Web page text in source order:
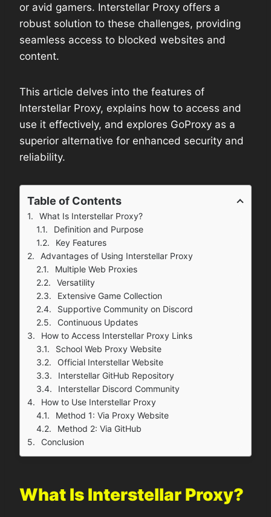
or avid gamers. Interstellar Proxy offers a
robust solution to these challenges, providing
seamless access to blocked websites and
content.
This article delves into the features of
Interstellar Proxy, explains how to access and
use it effectively, and explores GoProxy as a
superior alternative for enhanced security and
reliability.
Table of Contents
What Is Interstellar Proxy?
Definition and Purpose
Key Features
Advantages of Using Interstellar Proxy
Multiple Web Proxies
Versatility
Extensive Game Collection
Supportive Community on Discord
Continuous Updates
How to Access Interstellar Proxy Links
School Web Proxy Website
Official Interstellar Website
Interstellar GitHub Repository
Interstellar Discord Community
How to Use Interstellar Proxy
Method 1: Via Proxy Website
Method 2: Via GitHub
Conclusion
What Is Interstellar Proxy?